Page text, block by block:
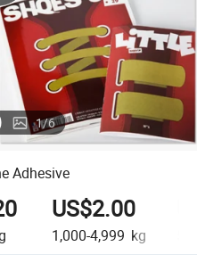
1/6
Adhesive
US$2.00
1,000-4,999 kg